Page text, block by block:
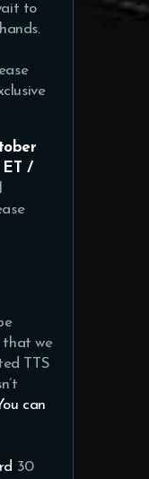
to
ET /
that we
TTS
can
30